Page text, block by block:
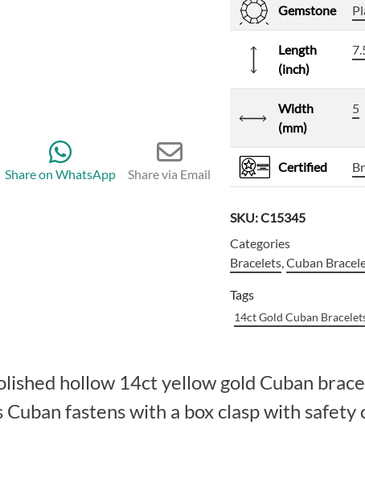
Share on WhatsApp Share via Email
Gemstone
Length
(inch)
Width
(mm)
5
Certified
SKU:C15345
Categories
Bracelets,Cuban
Tags
14ct Gold Cuban
hollow 14ct yellow gold Cuban
fastens with a box clasp with